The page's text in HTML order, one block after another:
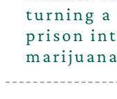
turning a
prison